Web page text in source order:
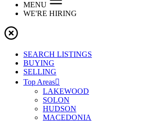
MENU
WE'RE HIRING
SEARCH LISTINGS
BUYING
SELLING
Top Areas
LAKEWOOD
SOLON
HUDSON
MACEDONIA